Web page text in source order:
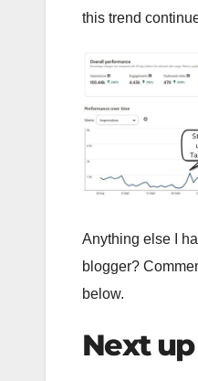
this trend
Anything else I
blogger?
below.
Next up